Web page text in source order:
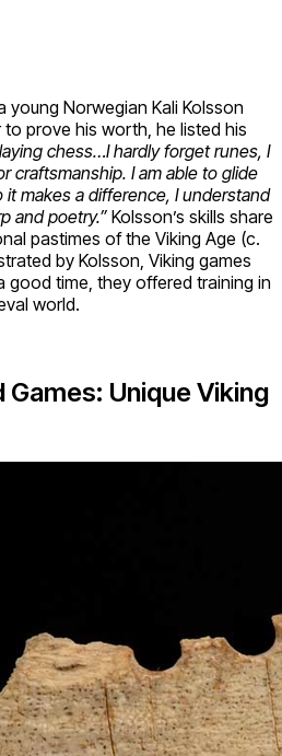
young Norwegian Kali Kolsson
to prove his worth, he listed his
chess…I hardly forget runes, I
craftsmanship. I am able to glide
makes a difference, I understand
and poetry.” Kolsson’s skills share
pastimes of the Viking Age (c.
by Kolsson, Viking games
good time, they offered training in
world.
Games: Unique Viking